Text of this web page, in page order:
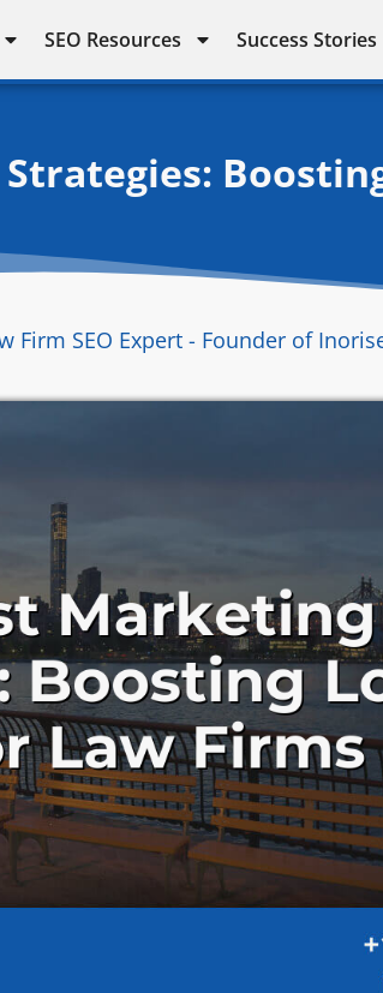
SEO Resources Success Stories
Firm SEO Expert - Founder of